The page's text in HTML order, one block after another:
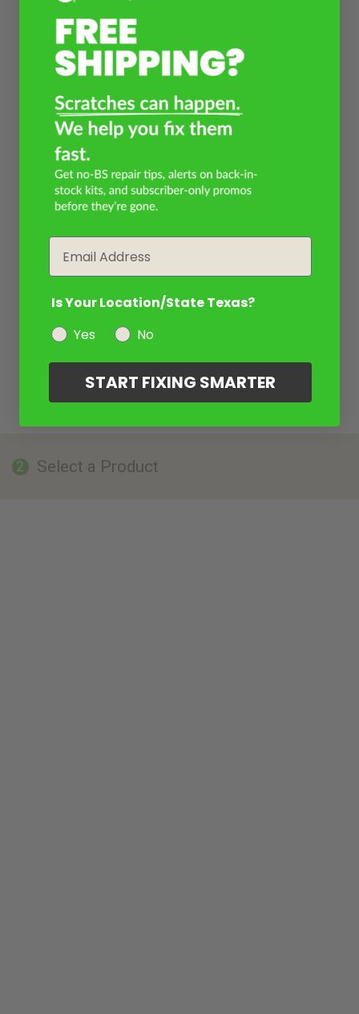
2 Select a Product
Is Your Location/State Texas?
Yes
No
START FIXING SMARTER